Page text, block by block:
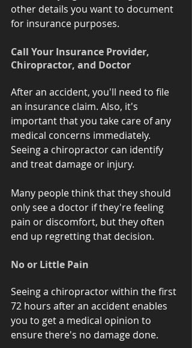
other details you want to document
for insurance purposes.
Call Your Insurance Provider,
Chiropractor, and Doctor
After an accident, you'll need to file
an insurance claim. Also, it's
important that you take care of any
medical concerns immediately.
Seeing a chiropractor can identify
and treat damage or injury.
Many people think that they should
only see a doctor if they're feeling
pain or discomfort, but they often
end up regretting that decision.
No or Little Pain
Seeing a chiropractor within the first
72 hours after an accident enables
you to get a medical opinion to
ensure there's no damage done.